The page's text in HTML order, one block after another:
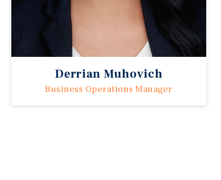
Derrian Muhovich
Business Operations Manager